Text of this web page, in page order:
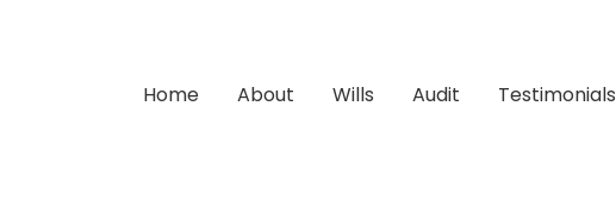
Home About Wills Audit Testimonials